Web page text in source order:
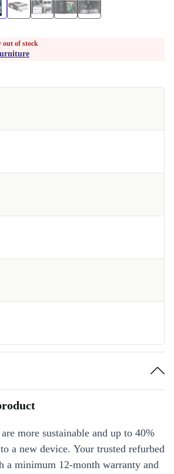
out of stock
more sustainable and up to 40%
a new device. Your trusted refurbed
a minimum 12-month warranty and